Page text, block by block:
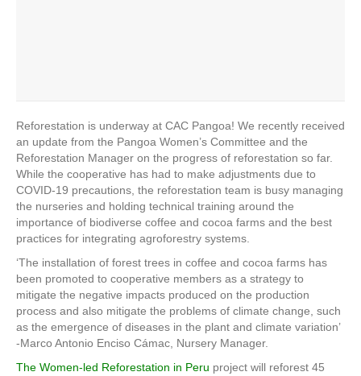
Reforestation is underway at CAC Pangoa! We recently received
an update from the Pangoa Women’s Committee and the
Reforestation Manager on the progress of reforestation so far.
While the cooperative has had to make adjustments due to
COVID-19 precautions, the reforestation team is busy managing
the nurseries and holding technical training around the
importance of biodiverse coffee and cocoa farms and the best
practices for integrating agroforestry systems.
‘The installation of forest trees in coffee and cocoa farms has
been promoted to cooperative members as a strategy to
mitigate the negative impacts produced on the production
process and also mitigate the problems of climate change, such
as the emergence of diseases in the plant and climate variation’
-Marco Antonio Enciso Cámac, Nursery Manager.
The Women-led Reforestation in Peru project will reforest 45